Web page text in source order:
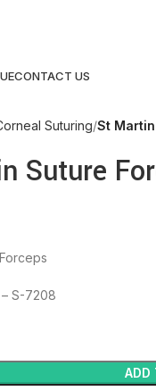
CONTACT US
Suturing St
Suture
S-7208
ADD